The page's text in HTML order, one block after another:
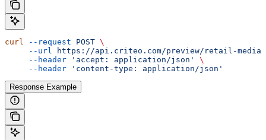
curl --request POST \
     --url
https://api.criteo.com/preview/retail-media/
     --header
'accept: application/json'
\
     --header
'content-type: application/json'
Response Example